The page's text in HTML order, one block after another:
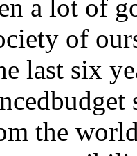
a lot of
of
last six
the